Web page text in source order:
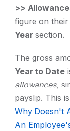
>>
figure on their
Year section.
The gross
Year to Date
allowances,
payslip. This
Why Doesn't
An